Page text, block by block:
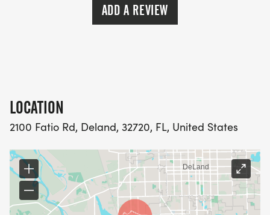
ADD A REVIEW
LOCATION
2100 Fatio Rd, Deland, 32720, FL, United States